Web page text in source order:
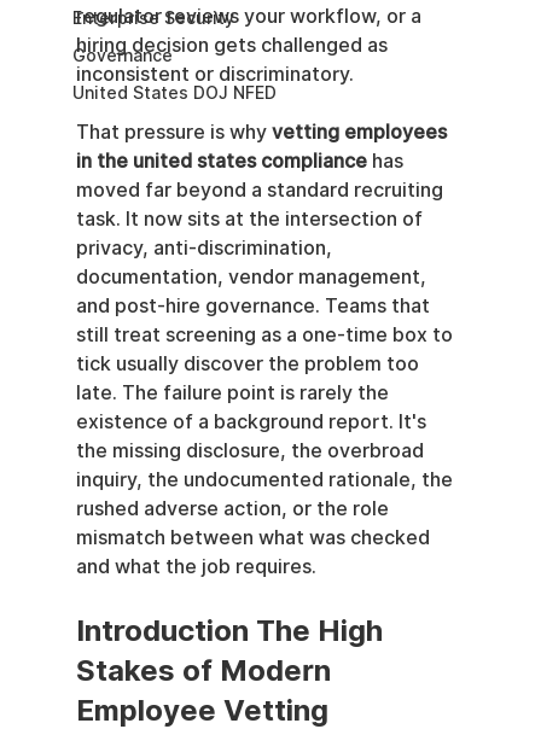
Enterprise Security
Governance
United States DOJ NFED
regulator reviews your workflow, or a
hiring decision gets challenged as
inconsistent or discriminatory.
That pressure is why vetting employees
in the united states compliance has
moved far beyond a standard recruiting
task. It now sits at the intersection of
privacy, anti-discrimination,
documentation, vendor management,
and post-hire governance. Teams that
still treat screening as a one-time box to
tick usually discover the problem too
late. The failure point is rarely the
existence of a background report. It's
the missing disclosure, the overbroad
inquiry, the undocumented rationale, the
rushed adverse action, or the role
mismatch between what was checked
and what the job requires.
Introduction The High
Stakes of Modern
Employee Vetting